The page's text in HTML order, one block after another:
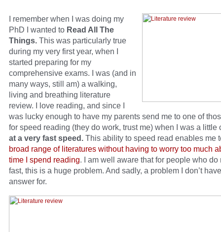
I remember when I was doing my
PhD I wanted to Read All The
Things. This was particularly true
during my very first year, when I
started preparing for my
comprehensive exams. I was (and in
many ways, still am) a walking,
living and breathing literature
review. I love reading, and since I
was lucky enough to have my parents send me to one of
for speed reading (they do work, trust me) when I was a little
at a very fast speed. This ability to speed read enables me
broad range of literatures without having to worry too much
time I spend reading. I am well aware that for people who do
fast, this is a huge problem. And sadly, a problem I don’t
answer for.